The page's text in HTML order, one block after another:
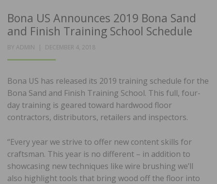
Bona US Announces 2019 Bona Sand
and Finish Training School Schedule
BY ADMIN
POSTED
DECEMBER 4, 2018
Bona US has released its 2019 training schedule for the
Bona Sand and Finish Training School. This full, four-
day training is geared toward hardwood floor
contractors, distributors, retailers and inspectors.
“Every year we strive to offer new content skills for
craftsman. This year is no different – in addition to
showcasing new techniques like wire brushing we’ll
also highlight tools that bring wood off the floor into